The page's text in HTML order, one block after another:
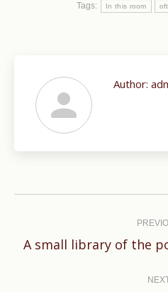
Tags: In this room
Author:
A small library of the